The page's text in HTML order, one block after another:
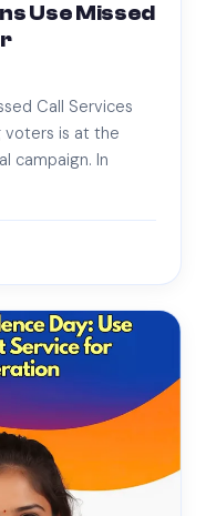
Use Missed
Call Services
voters is at the
campaign. In